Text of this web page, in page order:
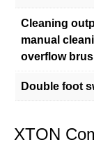
Cleaning
manual
overflow
Double foot
XTON